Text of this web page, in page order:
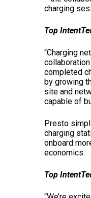
charging
Top
“Charging
completed
by growing
site and
capable of
Presto
charging
onboard
economics.
Top